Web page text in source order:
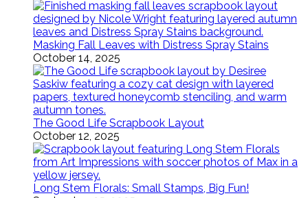
Masking Fall Leaves with Distress Spray Stains
October 14, 2025
The Good Life Scrapbook Layout
October 12, 2025
Long Stem Florals: Small Stamps, Big Fun!